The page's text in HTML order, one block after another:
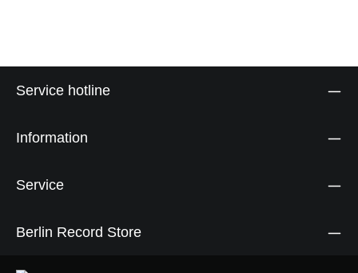
Service hotline
Information
Service
Berlin Record Store